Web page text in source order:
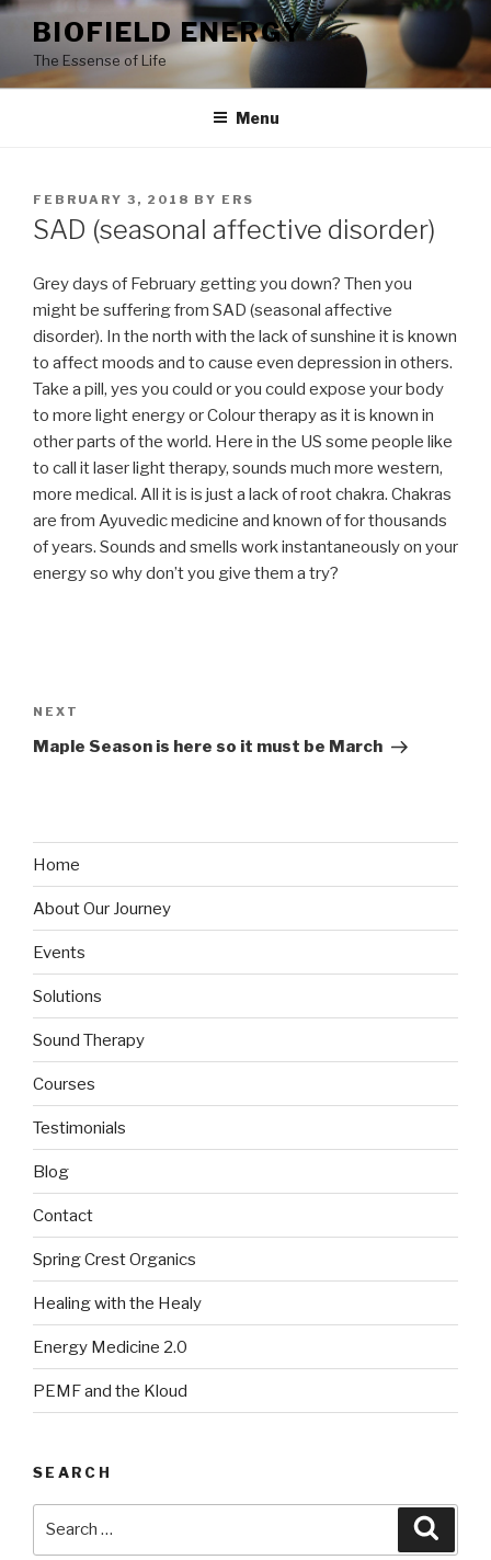
Skip
content
BIOFIELD ENERGY
The Essense of Life
Menu
POSTED
ON
FEBRUARY 3, 2018 BY ERS
SAD (seasonal affective disorder)
Grey days of February getting you down? Then you
might be suffering from SAD (seasonal affective
disorder). In the north with the lack of sunshine it is known
to affect moods and to cause even depression in others.
Take a pill, yes you could or you could expose your body
to more light energy or Colour therapy as it is known in
other parts of the world. Here in the US some people like
to call it laser light therapy, sounds much more western,
more medical. All it is is just a lack of root chakra. Chakras
are from Ayuvedic medicine and known of for thousands
of years. Sounds and smells work instantaneously on your
energy so why don’t you give them a try?
navigation
Next
Post
NEXT
Maple Season is here so it must be March
Home
About Our Journey
Events
Solutions
Sound Therapy
Courses
Testimonials
Blog
Contact
Spring Crest Organics
Healing with the Healy
Energy Medicine 2.0
PEMF and the Kloud
SEARCH